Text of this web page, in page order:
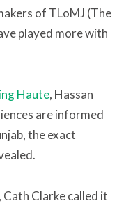
of TLoMJ (The
played more with
Haute, Hassan
are informed
the exact
Clarke called it